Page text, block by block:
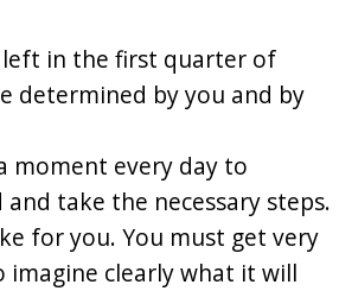
left in the first quarter of
determined by you and by
moment every day to
take the necessary steps.
for you. You must get very
imagine clearly what it will